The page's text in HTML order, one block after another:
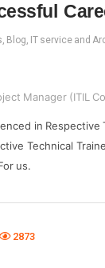
Blog, IT service and
Manager (ITIL
in Respective
Technical
us.
2873